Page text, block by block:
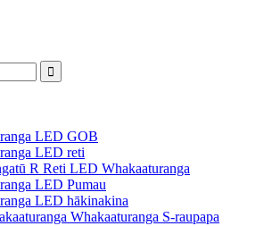
LED GOB
LED reti
R Reti LED Whakaaturanga
LED Pumau
LED hākinakina
Whakaaturanga S-raupapa